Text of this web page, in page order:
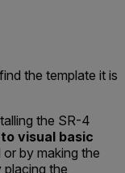
the template it is
the SR-4
visual basic
by making the
the